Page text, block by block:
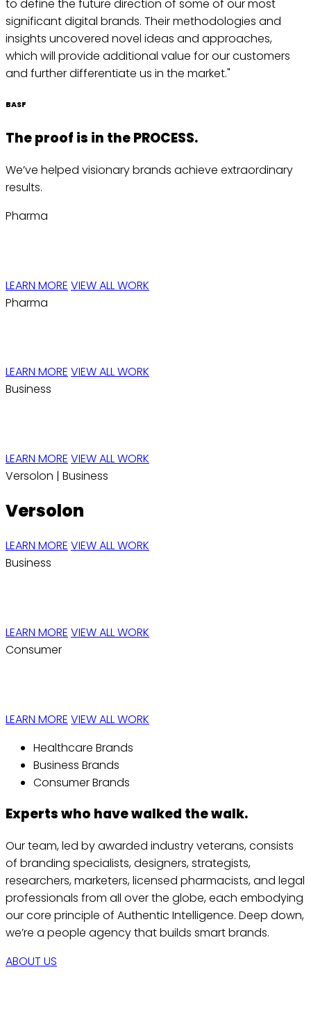
to define the future direction of some of our most
significant digital brands. Their methodologies and
insights uncovered novel ideas and approaches,
which will provide additional value for our customers
and further differentiate us in the market."
BASF
The proof is in thePROCESS.
We’ve helped visionary brands achieve extraordinary
results.
Pharma
LEARN MORE VIEW ALL WORK
Pharma
LEARN MORE VIEW ALL WORK
Business
LEARN MORE VIEW ALL WORK
Versolon | Business
Versolon
LEARN MORE VIEW ALL WORK
Business
LEARN MORE VIEW ALL WORK
Consumer
LEARN MORE VIEW ALL WORK
Healthcare Brands
Business Brands
Consumer Brands
Expertswho have walked the walk.
Our team, led by awarded industry veterans, consists
of branding specialists, designers, strategists,
researchers, marketers, licensed pharmacists, and legal
professionals from all over the globe, each embodying
our core principle of Authentic Intelligence. Deep down,
we’re a people agency that builds smart brands.
ABOUT US